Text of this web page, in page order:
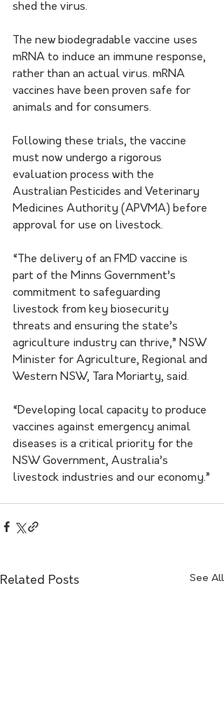
shed the virus.
The new biodegradable vaccine uses
mRNA to induce an immune response,
rather than an actual virus. mRNA
vaccines have been proven safe for
animals and for consumers.
Following these trials, the vaccine
must now undergo a rigorous
evaluation process with the
Australian Pesticides and Veterinary
Medicines Authority (APVMA) before
approval for use on livestock.
“The delivery of an FMD vaccine is
part of the Minns Government’s
commitment to safeguarding
livestock from key biosecurity
threats and ensuring the state’s
agriculture industry can thrive,” NSW
Minister for Agriculture, Regional and
Western NSW, Tara Moriarty, said.
“Developing local capacity to produce
vaccines against emergency animal
diseases is a critical priority for the
NSW Government, Australia’s
livestock industries and our economy.”
Related Posts See All